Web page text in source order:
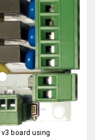
board using